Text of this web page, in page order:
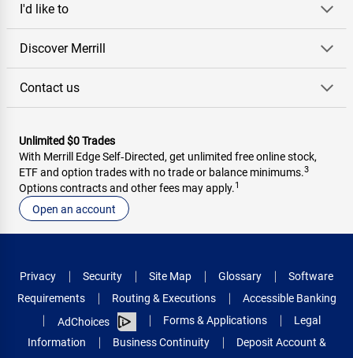
I'd like to
Discover Merrill
Contact us
Unlimited $0 Trades
With Merrill Edge Self‑Directed, get unlimited free online stock,
ETF and option trades with no trade or balance minimums.3
Options contracts and other fees may apply.1
Open an account
Privacy Security Site Map Glossary
Software
Requirements
Routing & Executions
Accessible Banking
AdChoices
Forms & Applications
Legal
Information
Business Continuity Deposit Account &